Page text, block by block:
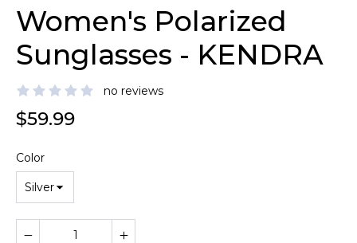
Women's Polarized
Sunglasses - KENDRA
no reviews
$59.99
Color
Silver